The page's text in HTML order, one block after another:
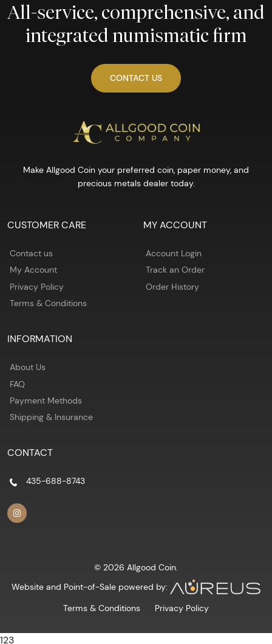
All-service, comprehensive, and
integrated numismatic firm
CONTACT US
Make Allgood Coin your preferred coin, paper money, and
precious metals dealer today.
CUSTOMER CARE
Contact us
My Account
Privacy Policy
Terms & Conditions
MY ACCOUNT
Account Login
Track an Order
Order History
INFORMATION
About Us
FAQ
Payment Methods
Shipping & Insurance
CONTACT
435-688-8743
© 2026 Allgood Coin.
Website and Point-of-Sale powered by:
Terms & Conditions
Privacy Policy
123